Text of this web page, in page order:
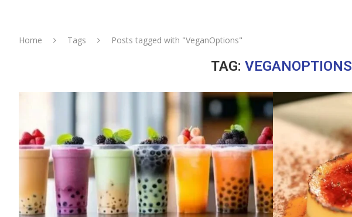
Home Tags Posts tagged with "VeganOptions"
TAG:VEGANOPTIONS